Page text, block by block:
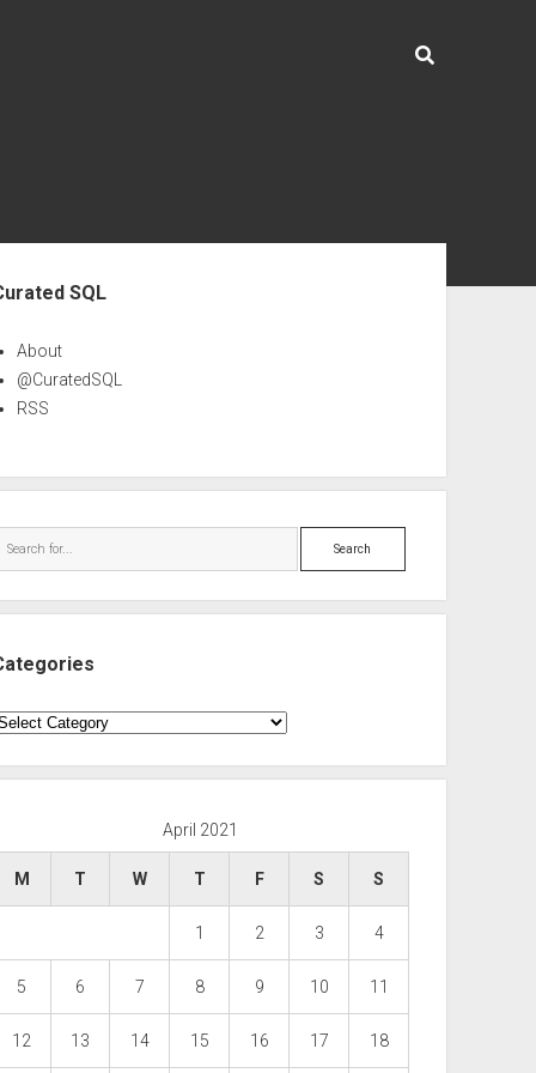
SQL
About
@CuratedSQL
RSS
Search
April 2021
M T W T F S S
1 2 3 4
5 6 7 8 9 10 11
12 13 14 15 16 17 18